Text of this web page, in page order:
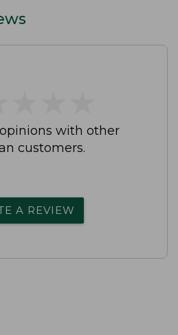
with other
customers.
A REVIEW